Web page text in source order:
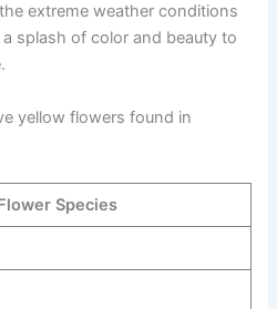
extreme weather conditions
splash of color and beauty to
yellow flowers found in
Species